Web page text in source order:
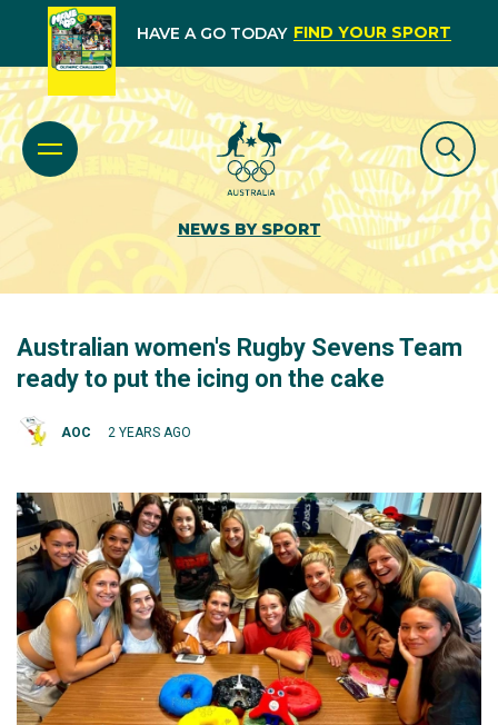
HAVE A GO TODAY FIND YOUR SPORT
NEWS BY SPORT
Australian women's Rugby Sevens Team
ready to put the icing on the cake
AOC 2 YEARS AGO